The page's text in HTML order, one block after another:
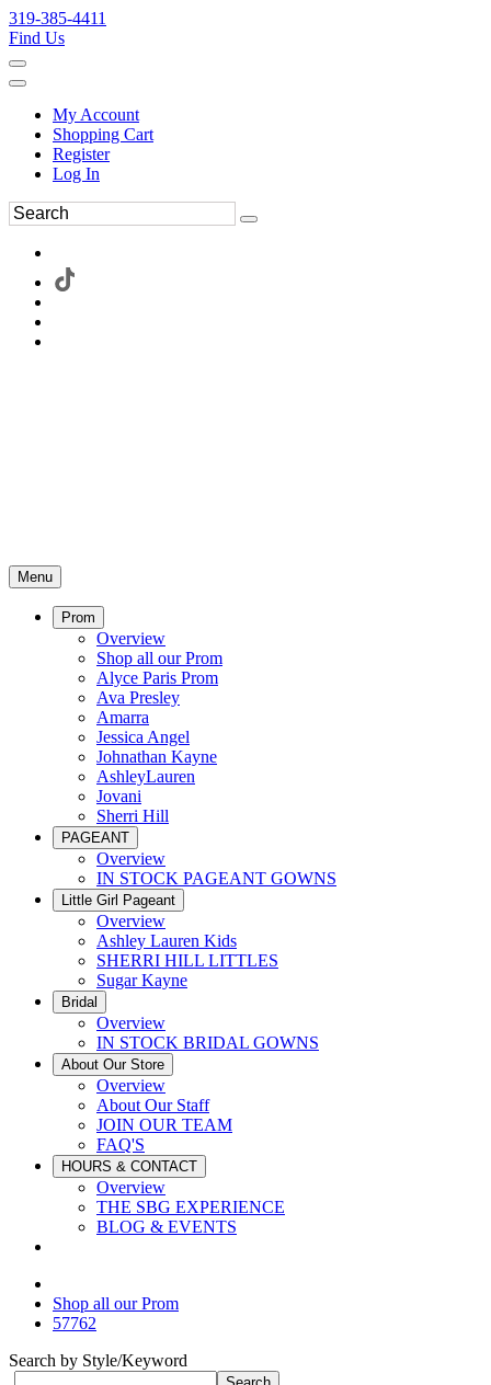
319-385-4411
Find Us
My Account
Shopping Cart
Register
Log In
Menu
Prom
Overview
Shop all our Prom
Alyce Paris Prom
Ava Presley
Amarra
Jessica Angel
Johnathan Kayne
AshleyLauren
Jovani
Sherri Hill
PAGEANT
Overview
IN STOCK PAGEANT GOWNS
Little Girl Pageant
Overview
Ashley Lauren Kids
SHERRI HILL LITTLES
Sugar Kayne
Bridal
Overview
IN STOCK BRIDAL GOWNS
About Our Store
Overview
About Our Staff
JOIN OUR TEAM
FAQ'S
HOURS & CONTACT
Overview
THE SBG EXPERIENCE
BLOG & EVENTS
Shop all our Prom
57762
Search by Style/Keyword